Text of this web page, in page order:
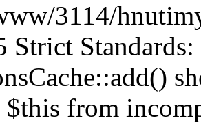
3114/
Strict
$this from